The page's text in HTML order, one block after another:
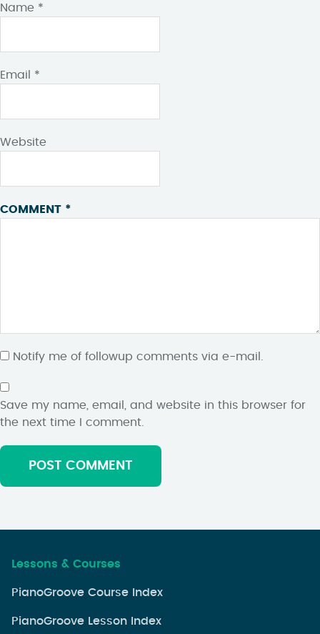
Name *
Email *
Website
COMMENT *
Notify me of followup comments via e-mail.
Save my name, email, and website in this browser for
the next time I comment.
Lessons & Courses
PianoGroove Course Index
PianoGroove Lesson Index